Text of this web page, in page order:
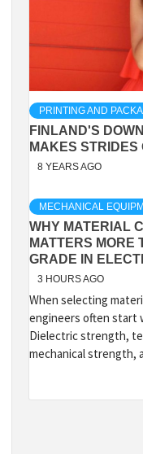
PRINTING AND
FINLAND'S
MAKES STRIDES
8 YEARS AGO
MECHANICAL
WHY MATERIAL
MATTERS MORE
GRADE IN
3 HOURS AGO
When selecting
engineers often start
Dielectric strength,
mechanical strength,